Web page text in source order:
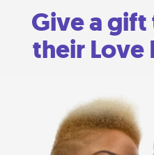
Give a
their Love